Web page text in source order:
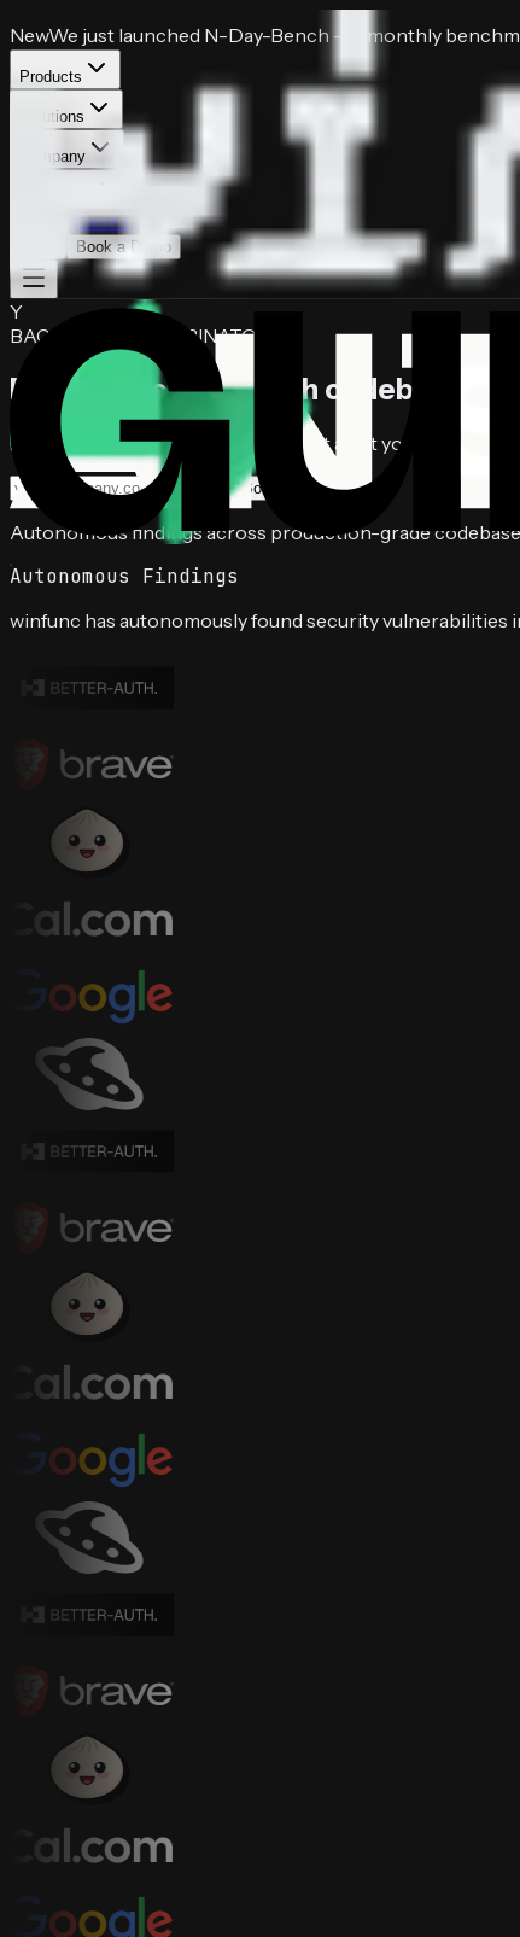
NewWe just launched N-Day-Bench — a monthly
Products
Solutions
Company
Research
Book a Demo
Y
BACKED BY YCOMBINATOR
Find, triage, and patch codebase
Autonomous AI security agents that audit your
Book a free audit
Autonomous findings across production-grade
Autonomous Findings
winfunc has autonomously found security vulnerabilities